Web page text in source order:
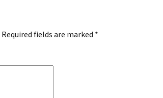
Required fields are marked *